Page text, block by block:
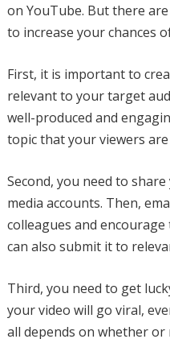
on YouTube. But there
to increase your chances
First, it is important to
relevant to your target
well-produced and
topic that your viewers
Second, you need to
media accounts. Then,
colleagues and
can also submit it to
Third, you need to get
your video will go viral,
all depends on whether